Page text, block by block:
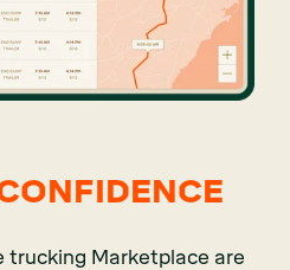
trucking Marketplace are